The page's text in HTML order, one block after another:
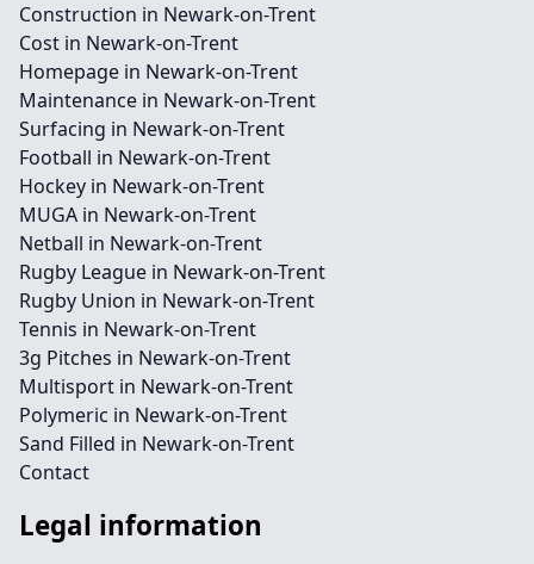
Construction in Newark-on-Trent
Cost in Newark-on-Trent
Homepage in Newark-on-Trent
Maintenance in Newark-on-Trent
Surfacing in Newark-on-Trent
Football in Newark-on-Trent
Hockey in Newark-on-Trent
MUGA in Newark-on-Trent
Netball in Newark-on-Trent
Rugby League in Newark-on-Trent
Rugby Union in Newark-on-Trent
Tennis in Newark-on-Trent
3g Pitches in Newark-on-Trent
Multisport in Newark-on-Trent
Polymeric in Newark-on-Trent
Sand Filled in Newark-on-Trent
Contact
Legal information